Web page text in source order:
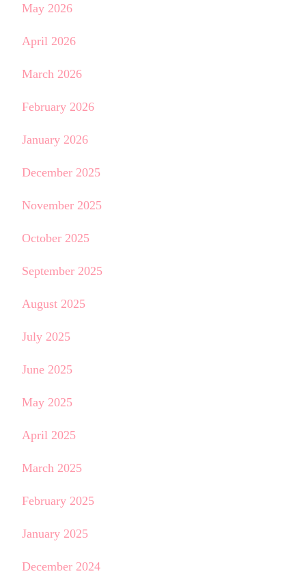
May 2026
April 2026
March 2026
February 2026
January 2026
December 2025
November 2025
October 2025
September 2025
August 2025
July 2025
June 2025
May 2025
April 2025
March 2025
February 2025
January 2025
December 2024